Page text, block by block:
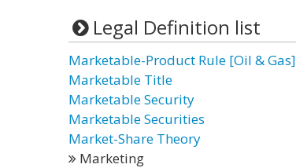
Legal Definition list
Marketable-Product Rule [Oil & Gas]
Marketable Title
Marketable Security
Marketable Securities
Market-Share Theory
Marketing